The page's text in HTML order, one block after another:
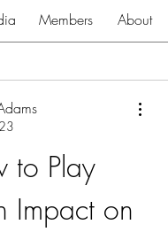
Members About
to Play
Impact on